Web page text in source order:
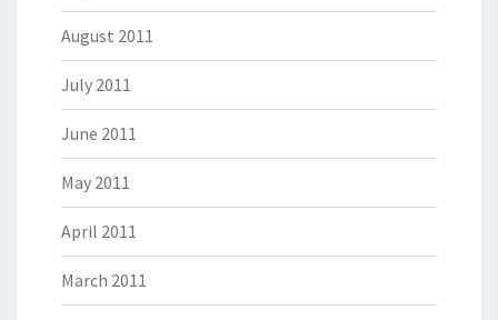
August 2011
July 2011
June 2011
May 2011
April 2011
March 2011